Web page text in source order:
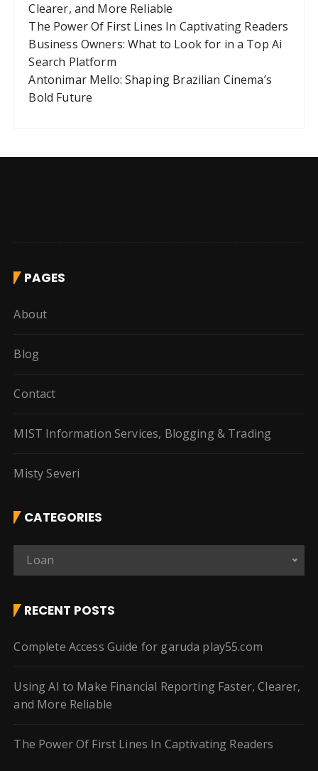
Clearer, and More Reliable
The Power Of First Lines In Captivating Readers
Business Owners: What to Look for in a Top Ai
Search Platform
Antonimar Mello: Shaping Brazilian Cinema’s
Bold Future
PAGES
About
Blog
Contact
MIST Information Services, Blogging & Trading
Misty Severi
CATEGORIES
e
o
e
s
Loan
RECENT POSTS
Complete Access Guide for garuda play55.com
Using AI to Make Financial Reporting Faster, Clearer,
and More Reliable
The Power Of First Lines In Captivating Readers